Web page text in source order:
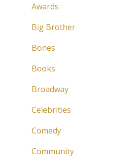
Awards
Big Brother
Bones
Books
Broadway
Celebrities
Comedy
Community